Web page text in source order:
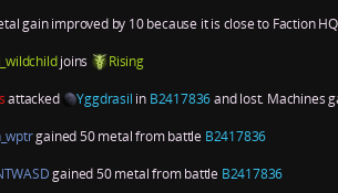
gain improved by 10 because it is close to Faction
joins
Rising
attacked Yggdrasil in B2417836and lost. Machines
gained 50 metal from battle B2417836
gained 50 metal from battle B2417836